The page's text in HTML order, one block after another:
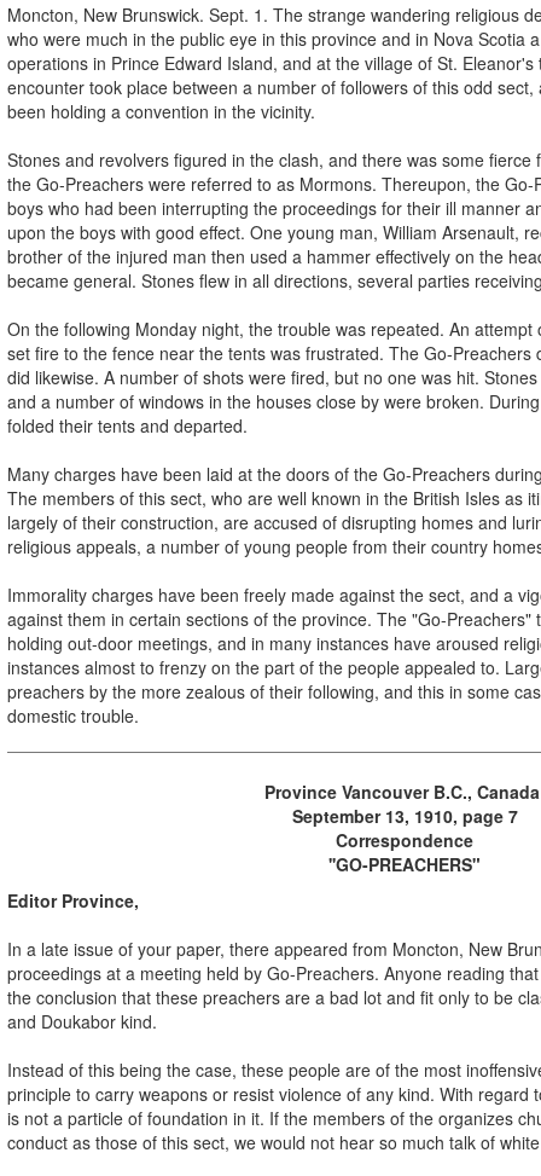
Moncton, New Brunswick. Sept. 1. The strange wandering religious
who were much in the public eye in this province and in Nova Scotia
operations in Prince Edward Island, and at the village of St.
encounter took place between a number of followers of this odd
been holding a convention in the vicinity.
Stones and revolvers figured in the clash, and there was some
the Go-Preachers were referred to as Mormons. Thereupon, the
boys who had been interrupting the proceedings for their ill manner
upon the boys with good effect. One young man, William Arsenault,
brother of the injured man then used a hammer effectively on the
became general. Stones flew in all directions, several parties
On the following Monday night, the trouble was repeated. An
set fire to the fence near the tents was frustrated. The Go-
did likewise. A number of shots were fired, but no one was hit.
and a number of windows in the houses close by were broken.
folded their tents and departed.
Many charges have been laid at the doors of the Go-Preachers
The members of this sect, who are well known in the British Isles as
largely of their construction, are accused of disrupting homes and
religious appeals, a number of young people from their country
Immorality charges have been freely made against the sect, and a
against them in certain sections of the province. The "Go-
holding out-door meetings, and in many instances have aroused
instances almost to frenzy on the part of the people appealed to.
preachers by the more zealous of their following, and this in some
domestic trouble.
Province Vancouver B.C.,
September 13, 1910, page 7
Correspondence
''GO-PREACHERS"
Editor Province,
In a late issue of your paper, there appeared from Moncton, New
proceedings at a meeting held by Go-Preachers. Anyone reading
the conclusion that these preachers are a bad lot and fit only to be
and Doukabor kind.
Instead of this being the case, these people are of the most
principle to carry weapons or resist violence of any kind. With regard
is not a particle of foundation in it. If the members of the organizes
conduct as those of this sect, we would not hear so much talk of